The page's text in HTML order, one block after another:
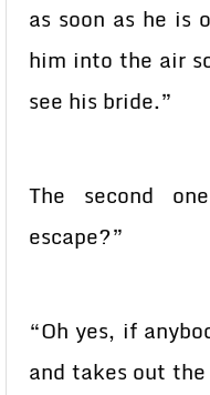
as soon as he
him into the air
see his bride.”
The second
escape?”
“Oh yes, if
and takes out